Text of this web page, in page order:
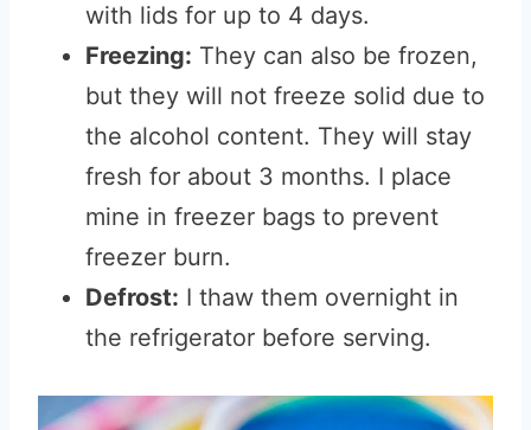
with lids for up to 4 days.
Freezing: They can also be frozen,
but they will not freeze solid due to
the alcohol content. They will stay
fresh for about 3 months. I place
mine in freezer bags to prevent
freezer burn.
Defrost: I thaw them overnight in
the refrigerator before serving.